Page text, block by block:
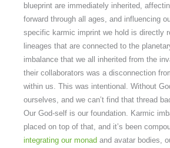
blueprint are immediately inherited,
forward through all ages, and influencing
specific karmic imprint we hold is directly
lineages that are connected to the
imbalance that we all inherited from the
their collaborators was a disconnection
within us. This was intentional. Without
ourselves, and we can’t find that thread
Our God-self is our foundation. Karmic
placed on top of that, and it’s been
integrating our monad and avatar bodies,